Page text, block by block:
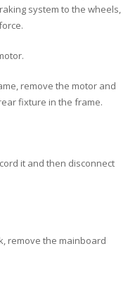
system to the wheels,
remove the motor and
fixture in the frame.
it and then disconnect
remove the mainboard